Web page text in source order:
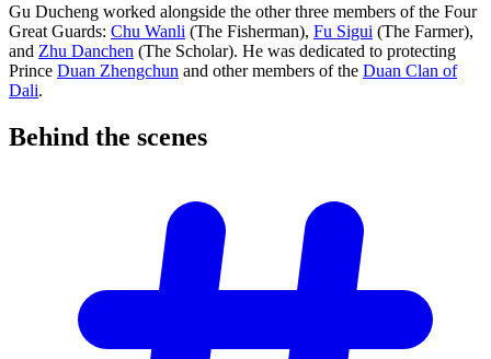
Gu Ducheng worked alongside the other three members of the Four
Great Guards: Chu Wanli (The Fisherman), Fu Sigui (The Farmer),
and Zhu Danchen (The Scholar). He was dedicated to protecting
Prince Duan Zhengchun and other members of the Duan Clan of
Dali.
Behind the scenes